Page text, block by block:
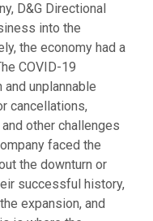
D&G Directional
into the
the economy had a
COVID-19
unplannable
cancellations,
other challenges
faced the
the downturn or
successful history,
expansion, and